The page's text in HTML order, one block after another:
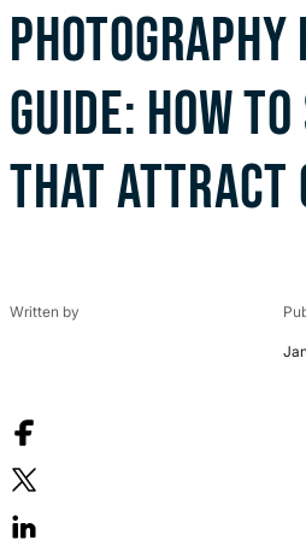
GUIDE: HOW
THAT ATTRACT
Written by